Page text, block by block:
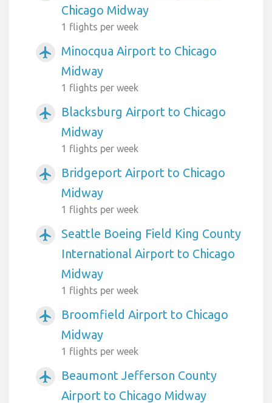
Chicago Midway
1 flights per week
airplanemode_active
Minocqua Airport to Chicago
Midway
1 flights per week
airplanemode_active
Blacksburg Airport to Chicago
Midway
1 flights per week
airplanemode_active
Bridgeport Airport to Chicago
Midway
1 flights per week
airplanemode_active
Seattle Boeing Field King County
International Airport to Chicago
Midway
1 flights per week
airplanemode_active
Broomfield Airport to Chicago
Midway
1 flights per week
airplanemode_active
Beaumont Jefferson County
Airport to Chicago Midway